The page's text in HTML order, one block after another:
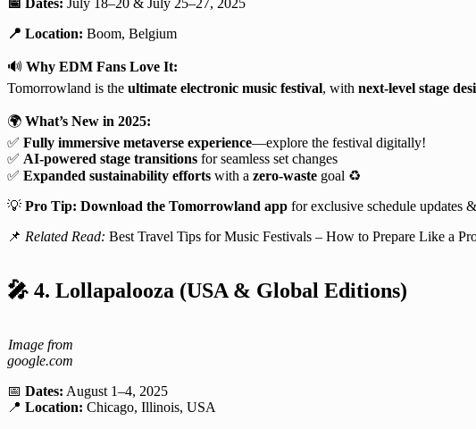
📅 Dates: July 18–20 & July 25–27, 2025
📍 Location: Boom, Belgium
🔊 Why EDM Fans Love It:
Tomorrowland is the ultimate electronic music festival, with next-level stage
🌍 What’s New in 2025:
✅ Fully immersive metaverse experience—explore the festival digitally!
✅ AI-powered stage transitions for seamless set changes
✅ Expanded sustainability efforts with a zero-waste goal ♻️
💡 Pro Tip: Download the Tomorrowland app for exclusive schedule updates
📌 Related Read: Best Travel Tips for Music Festivals – How to Prepare Like a
🎤 4. Lollapalooza (USA & Global Editions)
Image from
google.com
📅 Dates: August 1–4, 2025
📍 Location: Chicago, Illinois, USA